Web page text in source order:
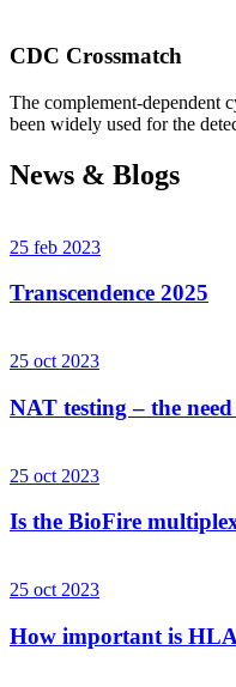
CDC Crossmatch
The complement-dependent
been widely used for the
News & Blogs
25 feb 2023
Transcendence 2025
25 oct 2023
NAT testing – the
25 oct 2023
Is the BioFire
25 oct 2023
How important is